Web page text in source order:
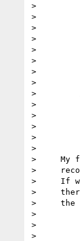
>
>
>
>
>         It
>
>
>
>         A
>
>
>
>
>
>     My
>
>     If
>
>     the
>
>
>